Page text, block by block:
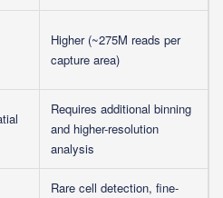
Higher (~275M reads per
capture area)
Requires additional binning
and higher-resolution
analysis
Rare cell detection, fine-